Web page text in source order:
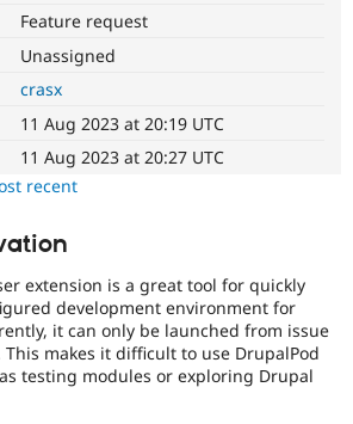
Drupal for
API
Modules
Drupal
News &
Forum
Become a
Sustaining
Try Hosting
Feature request
Unassigned
crasx
11 Aug 2023 at 20:19 UTC
11 Aug 2023 at 20:27 UTC
recent
extension is a great tool for quickly
development environment for
it can only be launched from issue
makes it difficult to use DrupalPod
testing modules or exploring Drupal